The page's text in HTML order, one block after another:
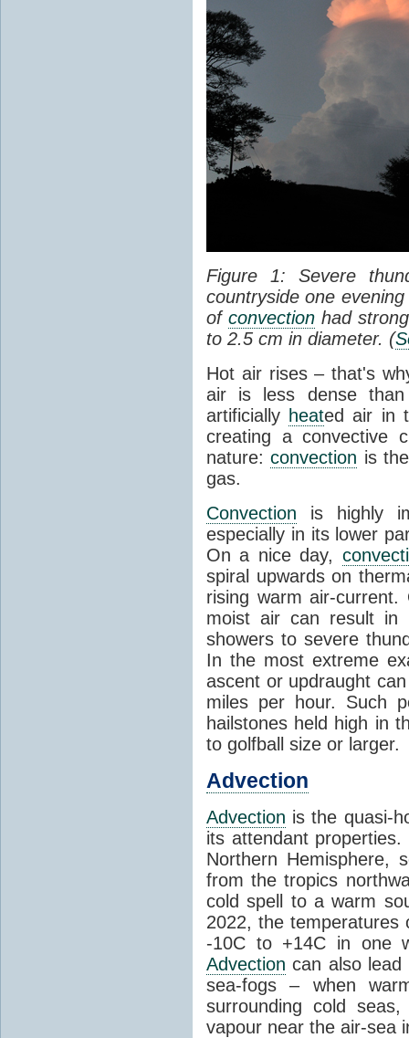
Figure 1: Severe
countryside one
of convectionhad
to 2.5 cm in diameter. (
Hot air rises – that's
air is less dense than
artificially heated air in
creating a convective
nature:convection is
gas.
Convection is highly
especially in its lower
On a nice day,
spiral upwards on
rising warm air-
moist air can result in
showers to severe
In the most extreme
ascent or updraught
miles per hour. Such
hailstones held high in
to golfball size or larger.
Advection
Advection is the quasi-
its attendant
Northern Hemisphere,
from the tropics
cold spell to a warm
2022, the
-10C to +14C in one
Advection can also lead
sea-fogs – when
surrounding cold
vapour near the air-sea